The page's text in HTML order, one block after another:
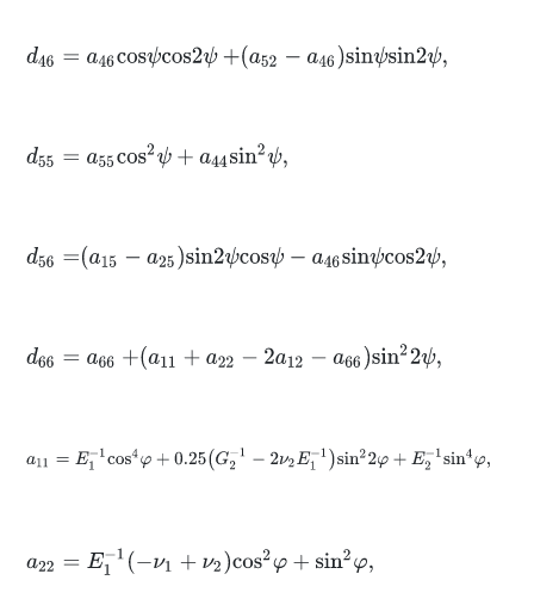
d46 =a 46cosψcos2ψ+a 52-a46 sin ψsin2ψ,
d55 =a 55cos2ψ+a 44 sin2ψ,
d56 =a15-a 25s in2ψcosψ-a46sinψ cos2ψ,
d66 =a 66+a 11+a22 2a 12-a 66 sin22 ψ,
a11 =E -1cos4φ+ 0.25G2-1-2 ν2 E1- 1sin22φ+E2 -1sin4φ,
a22 =E1 -1-ν1+ν2co s2φ+sin2φ,